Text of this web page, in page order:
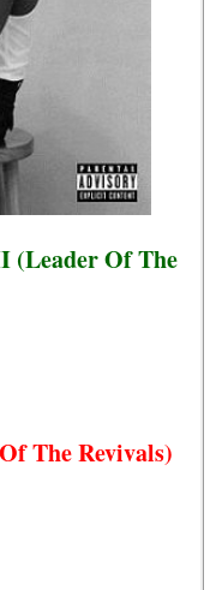
(Leader Of The
The Revivals)